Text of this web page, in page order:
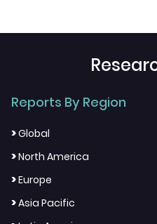
Reports By Region
>Global
>North America
>Europe
>Asia Pacific